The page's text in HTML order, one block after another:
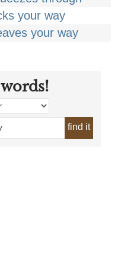
your way
your way
find it